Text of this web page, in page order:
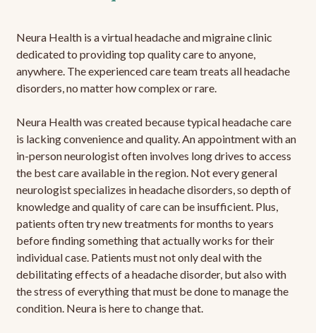
Neura Health is a virtual headache and migraine clinic
dedicated to providing top quality care to anyone,
anywhere. The experienced care team treats all headache
disorders, no matter how complex or rare.
Neura Health was created because typical headache care
is lacking convenience and quality. An appointment with an
in-person neurologist often involves long drives to access
the best care available in the region. Not every general
neurologist specializes in headache disorders, so depth of
knowledge and quality of care can be insufficient. Plus,
patients often try new treatments for months to years
before finding something that actually works for their
individual case. Patients must not only deal with the
debilitating effects of a headache disorder, but also with
the stress of everything that must be done to manage the
condition. Neura is here to change that.